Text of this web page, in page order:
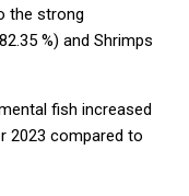
the strong
%) and Shrimps
fish increased
2023 compared to